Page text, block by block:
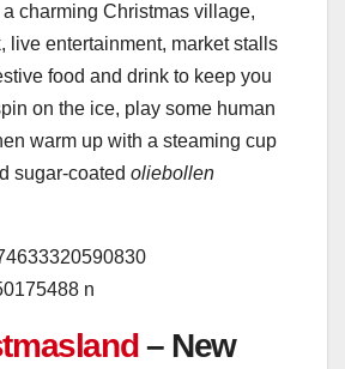
charming Christmas village,
live entertainment, market stalls
food and drink to keep you
on the ice, play some human
warm up with a steaming cup
sugar-coated oliebollen
– New